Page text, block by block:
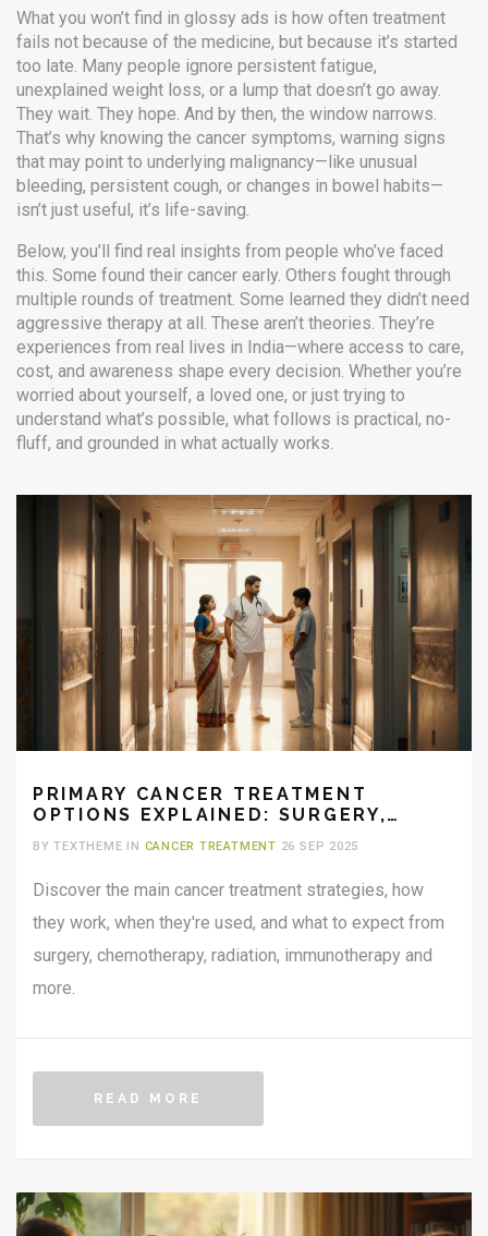
What you won’t find in glossy ads is how often treatment
fails not because of the medicine, but because it’s started
too late. Many people ignore persistent fatigue,
unexplained weight loss, or a lump that doesn’t go away.
They wait. They hope. And by then, the window narrows.
That’s why knowing the cancer symptoms, warning signs
that may point to underlying malignancy—like unusual
bleeding, persistent cough, or changes in bowel habits—
isn’t just useful, it’s life-saving.
Below, you’ll find real insights from people who’ve faced
this. Some found their cancer early. Others fought through
multiple rounds of treatment. Some learned they didn’t need
aggressive therapy at all. These aren’t theories. They’re
experiences from real lives in India—where access to care,
cost, and awareness shape every decision. Whether you’re
worried about yourself, a loved one, or just trying to
understand what’s possible, what follows is practical, no-
fluff, and grounded in what actually works.
PRIMARY CANCER TREATMENT
OPTIONS EXPLAINED: SURGERY,
BY TEXTHEME IN CANCER TREATMENT 26 SEP 2025
Discover the main cancer treatment strategies, how
they work, when they're used, and what to expect from
surgery, chemotherapy, radiation, immunotherapy and
more.
READ MORE